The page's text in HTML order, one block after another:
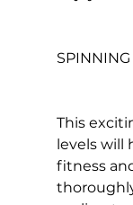
This
levels will
fitness